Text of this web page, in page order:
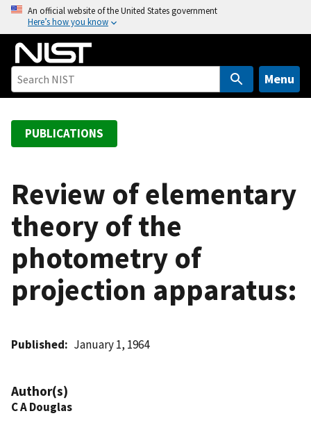
o
An official website of the United States government
Here’s how you know
Menu
PUBLICATIONS
Review of elementary
theory of the
photometry of
projection apparatus:
Published January 1, 1964
Author(s)
C A Douglas